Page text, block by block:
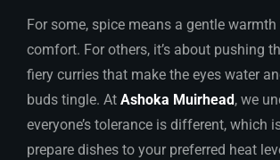
For some, spice means a gentle
comfort. For others, it’s about pushing
fiery curries that make the eyes water
buds tingle. At Ashoka Muirhead, we
everyone’s tolerance is different, which
prepare dishes to your preferred heat